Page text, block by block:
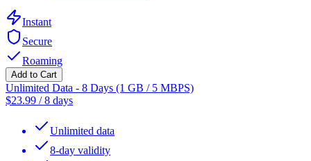
Instant
Secure
Roaming
Add to Cart
Unlimited Data - 8 Days (1 GB / 5 MBPS)
$23.99 /8 days
Unlimited data
8-day validity